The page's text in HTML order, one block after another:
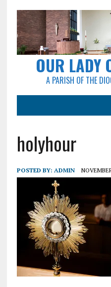
OUR LADY
A PARISH OF THE
holyhour
POSTED BY: ADMIN